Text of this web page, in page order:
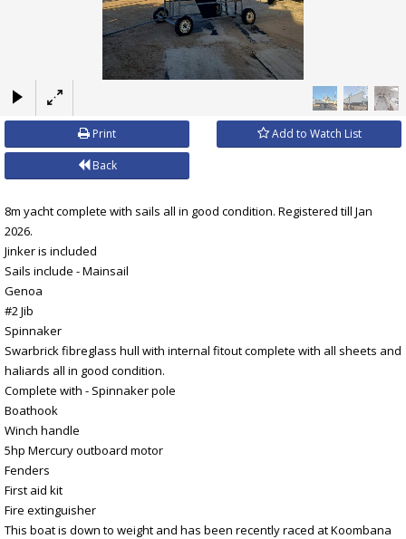
×
Print Add to Watch List
Back
8m yacht complete with sails all in good condition. Registered till Jan
2026.
Jinker is included
Sails include - Mainsail
Genoa
#2 Jib
Spinnaker
Swarbrick fibreglass hull with internal fitout complete with all sheets and
haliards all in good condition.
Complete with - Spinnaker pole
Boathook
Winch handle
5hp Mercury outboard motor
Fenders
First aid kit
Fire extinguisher
This boat is down to weight and has been recently raced at Koombana